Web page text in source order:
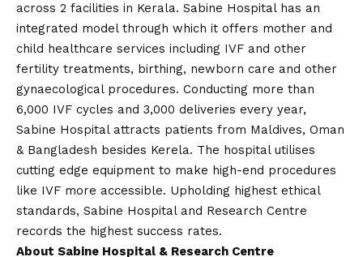
across 2 facilities in Kerala. Sabine Hospital has an
integrated model through which it offers mother and
child healthcare services including IVF and other
fertility treatments, birthing, newborn care and other
gynaecological procedures. Conducting more than
6,000 IVF cycles and 3,000 deliveries every year,
Sabine Hospital attracts patients from Maldives, Oman
& Bangladesh besides Kerela. The hospital utilises
cutting edge equipment to make high-end procedures
like IVF more accessible. Upholding highest ethical
standards, Sabine Hospital and Research Centre
records the highest success rates.
About Sabine Hospital & Research Centre